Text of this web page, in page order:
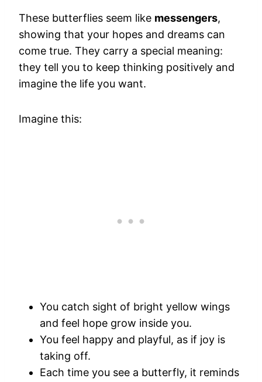
These butterflies seem like messengers,
showing that your hopes and dreams can
come true. They carry a special meaning:
they tell you to keep thinking positively and
imagine the life you want.
Imagine this:
You catch sight of bright yellow wings
and feel hope grow inside you.
You feel happy and playful, as if joy is
taking off.
Each time you see a butterfly, it reminds